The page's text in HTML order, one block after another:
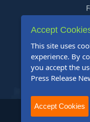
2004-2026 24-7 Press
Accept
This site uses
experience. By
you accept the
Press Release
Accept Cookies